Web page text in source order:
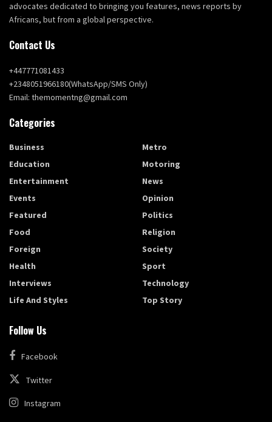
advocates dedicated to bringing you features, news reports by
Africans, but from a global perspective.
Contact Us
+447771081433
+2348051966180(WhatsApp/SMS Only)
Email: themomentng@gmail.com
Categories
Business
Education
Entertainment
Events
Featured
Food
Foreign
Health
Interviews
Life And Styles
Metro
Motoring
News
Opinion
Politics
Religion
Society
Sport
Technology
Top Story
Follow Us
Facebook
Twitter
Instagram